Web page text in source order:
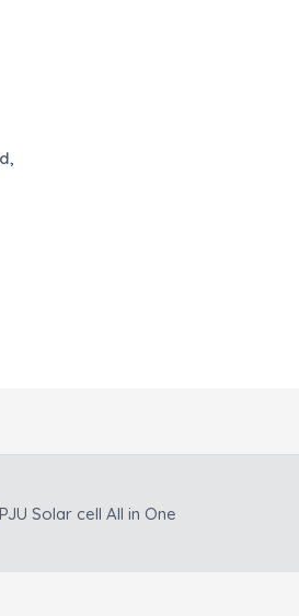
Solar cell All in One